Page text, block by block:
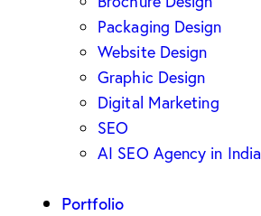
Packaging Design
Website Design
Graphic Design
Digital Marketing
SEO
AI SEO Agency in India
Portfolio